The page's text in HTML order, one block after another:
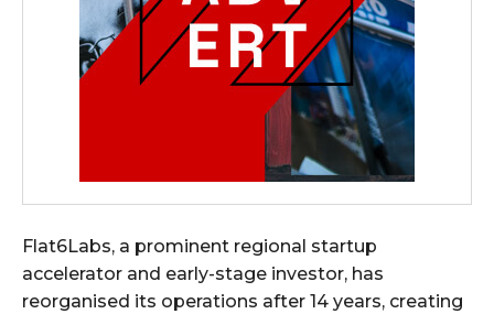
Flat6Labs, a prominent regional startup
accelerator and early-stage investor, has
reorganised its operations after 14 years, creating